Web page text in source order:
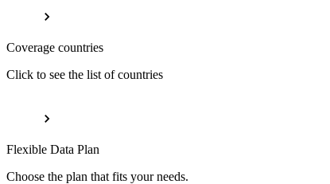
Coverage countries
Click to see the list of countries
Flexible Data Plan
Choose the plan that fits your needs.